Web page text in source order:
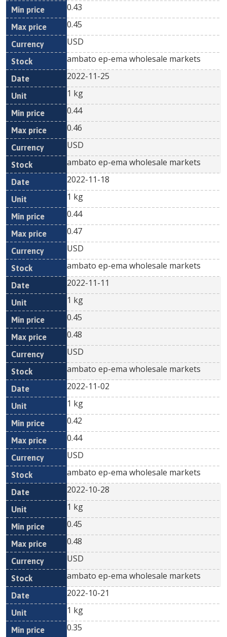
0.43
0.45
USD
ambato ep-ema wholesale markets
2022-11-25
1 kg
0.44
0.46
USD
ambato ep-ema wholesale markets
2022-11-18
1 kg
0.44
0.47
USD
ambato ep-ema wholesale markets
2022-11-11
1 kg
0.45
0.48
USD
ambato ep-ema wholesale markets
2022-11-02
1 kg
0.42
0.44
USD
ambato ep-ema wholesale markets
2022-10-28
1 kg
0.45
0.48
USD
ambato ep-ema wholesale markets
2022-10-21
1 kg
0.35